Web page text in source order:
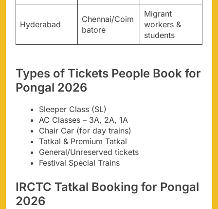
Hyderabad
Chennai/Coim
batore
Migrant
workers &
students
Types of Tickets People Book for
Pongal 2026
Sleeper Class (SL)
AC Classes – 3A, 2A, 1A
Chair Car (for day trains)
Tatkal & Premium Tatkal
General/Unreserved tickets
Festival Special Trains
IRCTC Tatkal Booking for Pongal
2026